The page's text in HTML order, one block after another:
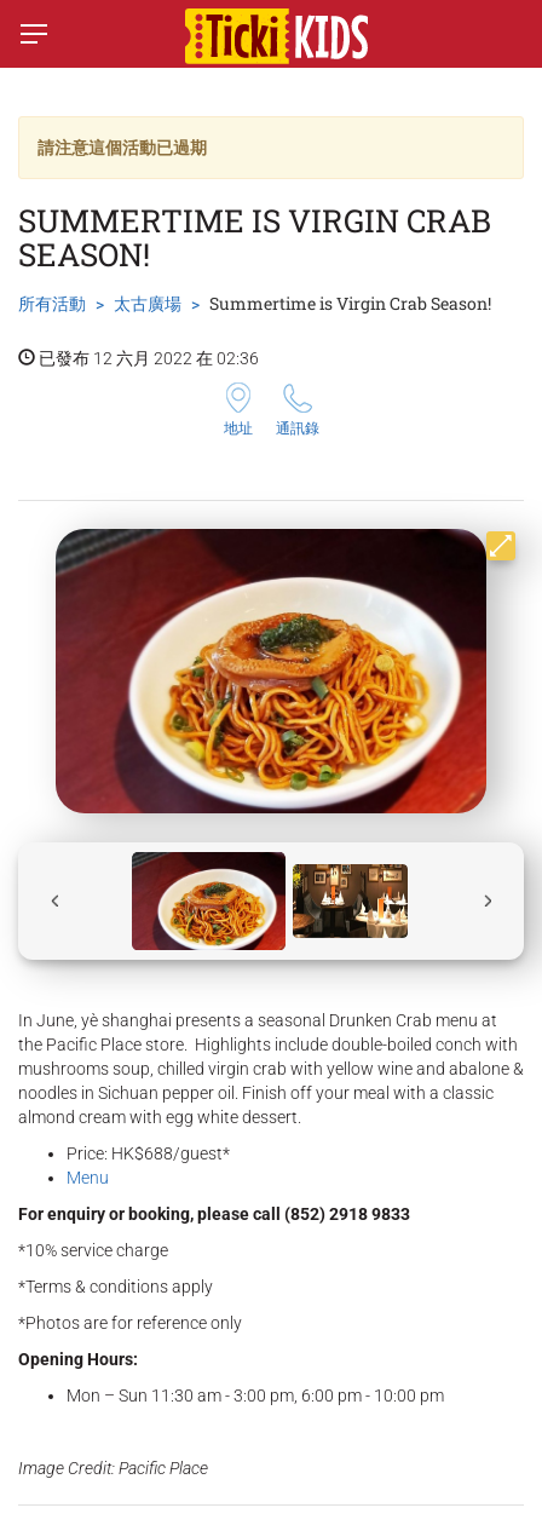
請注意這個活動已過期
SUMMERTIME IS VIRGIN CRAB
SEASON!
所有活動 太古廣場 Summertime is Virgin Crab Season!
已發布 12 六月 2022 在 02:36
地址 通訊錄
In June, yè shanghai presents a seasonal Drunken Crab menu at
the Pacific Place store. Highlights include double-boiled conch with
mushrooms soup, chilled virgin crab with yellow wine and abalone &
noodles in Sichuan pepper oil. Finish off your meal with a classic
almond cream with egg white dessert.
Price: HK$688/guest*
Menu
For enquiry or booking, please call (852) 2918 9833
*10% service charge
*Terms & conditions apply
*Photos are for reference only
Opening Hours:
Mon – Sun 11:30 am - 3:00 pm, 6:00 pm - 10:00 pm
Image Credit: Pacific Place